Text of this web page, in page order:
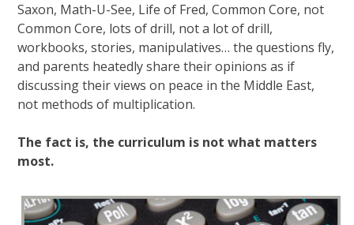
Saxon, Math-U-See, Life of Fred, Common Core, not
Common Core, lots of drill, not a lot of drill,
workbooks, stories, manipulatives… the questions fly,
and parents heatedly share their opinions as if
discussing their views on peace in the Middle East,
not methods of multiplication.
The fact is, the curriculum is not what matters
most.